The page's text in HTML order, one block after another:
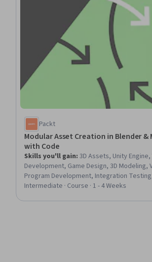
Packt
Modular Asset Creation in Blender &
with Code
Skills you'll gain: 3D Assets, Unity
Development, Game Design, 3D Modeling,
Program Development, Integration
Techniques, Computer Graphics, Code
Intermediate · Course · 1 - 4 Weeks